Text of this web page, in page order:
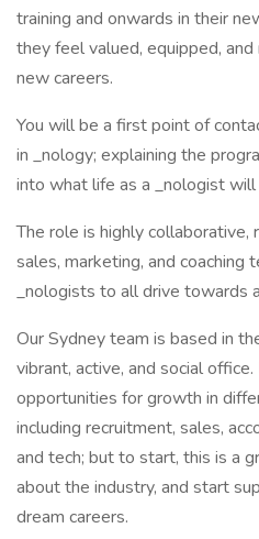
training and onwards in their
they feel valued, equipped,
new careers.
You will be a first point of
in _nology; explaining the
into what life as a _nologist will
The role is highly
sales, marketing, and coaching
_nologists to all drive towards
Our Sydney team is based in
vibrant, active, and social
opportunities for growth in
including recruitment, sales,
and tech; but to start, this is a
about the industry, and start
dream careers.